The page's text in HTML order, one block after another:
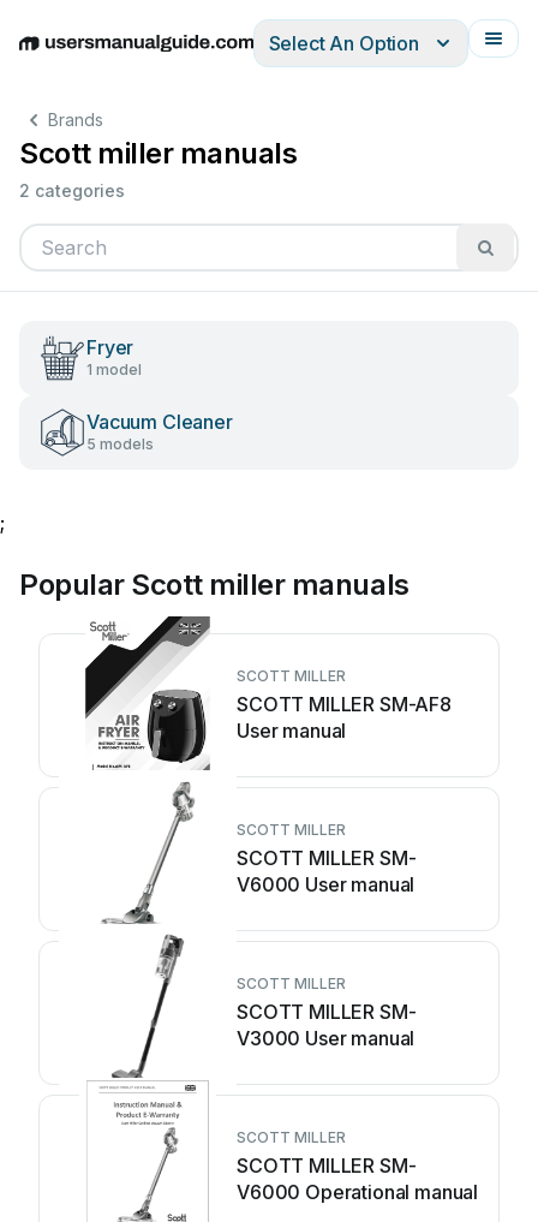
EnglishDeutschEspañolItalianoFrançais
Select An Option
Brands
Scott miller manuals
2 categories
Fryer
1 model
Vacuum Cleaner
5 models
;
Popular Scott miller manuals
SCOTT MILLER
SCOTT MILLER SM-AF8
User manual
SCOTT MILLER
SCOTT MILLER SM-
V6000 User manual
SCOTT MILLER
SCOTT MILLER SM-
V3000 User manual
SCOTT MILLER
SCOTT MILLER SM-
V6000 Operational manual